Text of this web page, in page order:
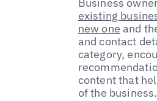
Business
existing
new one and
and contact
category,
content that
of the business.